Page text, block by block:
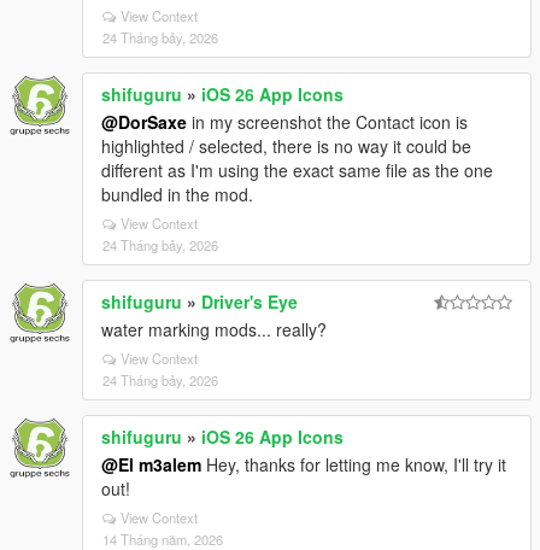
View Context
24 Tháng bảy, 2026
shifuguru » iOS 26 App Icons
@DorSaxe in my screenshot the Contact icon is
highlighted / selected, there is no way it could be
different as I'm using the exact same file as the one
bundled in the mod.
View Context
24 Tháng bảy, 2026
shifuguru » Driver's Eye
water marking mods... really?
View Context
24 Tháng bảy, 2026
shifuguru » iOS 26 App Icons
@El m3alem Hey, thanks for letting me know, I'll try it
out!
View Context
14 Tháng năm, 2026